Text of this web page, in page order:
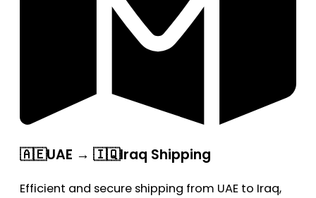
🇦🇪UAE → 🇮🇶Iraq Shipping
Efficient and secure shipping from UAE to Iraq,